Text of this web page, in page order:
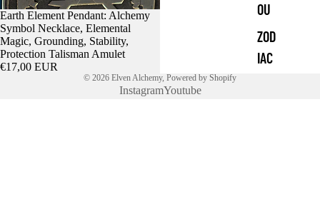
OU
ZOD
IAC
Earth Element Pendant: Alchemy
Symbol Necklace, Elemental
Magic, Grounding, Stability,
Protection Talisman Amulet
€17,00 EUR
© 2026 Elven Alchemy, Powered by Shopify
InstagramYoutube